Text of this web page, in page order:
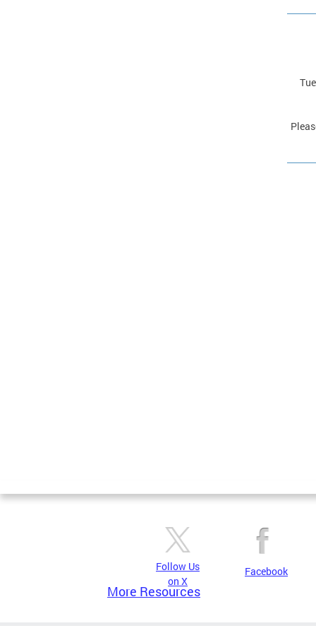
Follow Us
on X
Facebook
More Resources